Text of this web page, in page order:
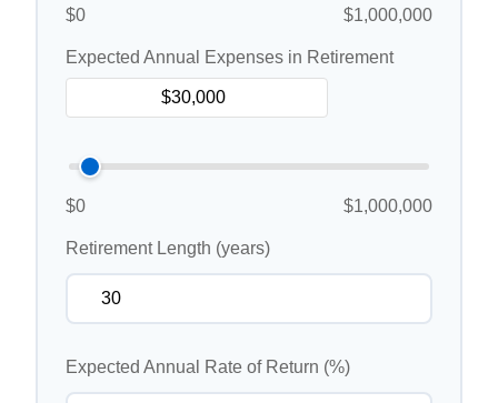
$0 $1,000,000
Expected Annual Expenses in Retirement
$0 $1,000,000
Retirement Length (years)
Expected Annual Rate of Return (%)